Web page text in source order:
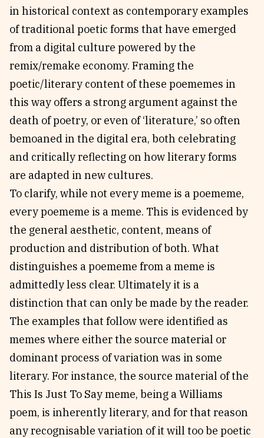
in historical context as contemporary examples
of traditional poetic forms that have emerged
from a digital culture powered by the
remix/remake economy. Framing the
poetic/literary content of these poememes in
this way offers a strong argument against the
death of poetry, or even of ‘literature,’ so often
bemoaned in the digital era, both celebrating
and critically reflecting on how literary forms
are adapted in new cultures.
To clarify, while not every meme is a poememe,
every poememe is a meme. This is evidenced by
the general aesthetic, content, means of
production and distribution of both. What
distinguishes a poememe from a meme is
admittedly less clear. Ultimately it is a
distinction that can only be made by the reader.
The examples that follow were identified as
memes where either the source material or
dominant process of variation was in some
literary. For instance, the source material of the
This Is Just To Say meme, being a Williams
poem, is inherently literary, and for that reason
any recognisable variation of it will too be poetic